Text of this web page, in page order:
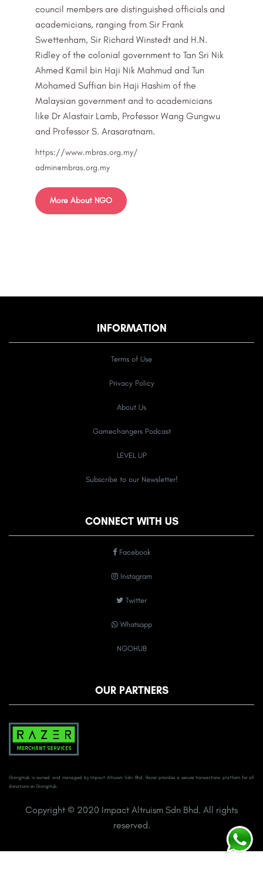
council members are distinguished officials and
academicians, ranging from Sir Frank
Swettenham, Sir Richard Winstedt and H.N.
Ridley of the colonial government to Tan Sri Nik
Ahmed Kamil bin Haji Nik Mahmud and Tun
Mohamed Suffian bin Haji Hashim of the
Malaysian government and to academicians
like Dr Alastair Lamb, Professor Wang Gungwu
and Professor S. Arasaratnam.
https://www.mbras.org.my/
admin@mbras.org.my
More About NGO
INFORMATION
Terms of Use
Privacy Policy
About Us
Gamechangers Podcast
LEVEL UP
Subscribe to our Newsletter!
CONNECT WITH US
Facebook
Instagram
Twitter
Whatsapp
NGOHUB
OUR PARTNERS
GivingHub is owned and managed by Impact Altruism Sdn Bhd. Razer provides a secure transactions platform for all
donations on GivingHub.
Copyright © 2020 Impact Altruism Sdn Bhd. All rights
reserved.